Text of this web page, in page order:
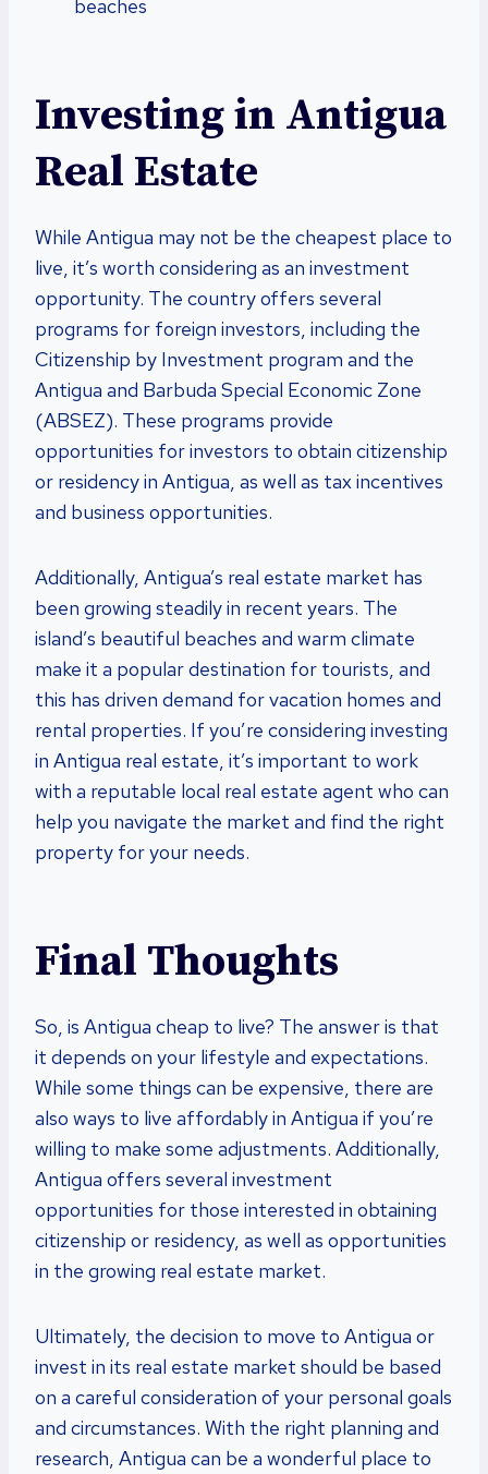
beaches
Investing in Antigua
Real Estate
While Antigua may not be the cheapest place to
live, it’s worth considering as an investment
opportunity. The country offers several
programs for foreign investors, including the
Citizenship by Investment program and the
Antigua and Barbuda Special Economic Zone
(ABSEZ). These programs provide
opportunities for investors to obtain citizenship
or residency in Antigua, as well as tax incentives
and business opportunities.
Additionally, Antigua’s real estate market has
been growing steadily in recent years. The
island’s beautiful beaches and warm climate
make it a popular destination for tourists, and
this has driven demand for vacation homes and
rental properties. If you’re considering investing
in Antigua real estate, it’s important to work
with a reputable local real estate agent who can
help you navigate the market and find the right
property for your needs.
Final Thoughts
So, is Antigua cheap to live? The answer is that
it depends on your lifestyle and expectations.
While some things can be expensive, there are
also ways to live affordably in Antigua if you’re
willing to make some adjustments. Additionally,
Antigua offers several investment
opportunities for those interested in obtaining
citizenship or residency, as well as opportunities
in the growing real estate market.
Ultimately, the decision to move to Antigua or
invest in its real estate market should be based
on a careful consideration of your personal goals
and circumstances. With the right planning and
research, Antigua can be a wonderful place to